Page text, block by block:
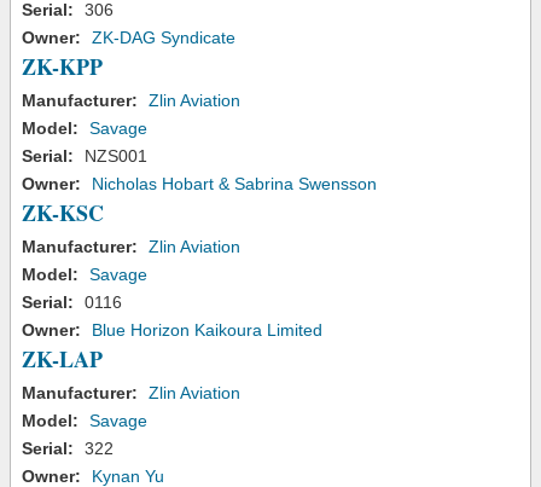
Serial:
306
Owner:
ZK-DAG Syndicate
ZK-KPP
Manufacturer:
Zlin Aviation
Model:
Savage
Serial:
NZS001
Owner:
Nicholas Hobart & Sabrina Swensson
ZK-KSC
Manufacturer:
Zlin Aviation
Model:
Savage
Serial:
0116
Owner:
Blue Horizon Kaikoura Limited
ZK-LAP
Manufacturer:
Zlin Aviation
Model:
Savage
Serial:
322
Owner:
Kynan Yu